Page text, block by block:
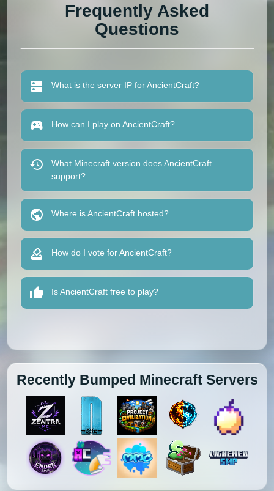
Frequently Asked
Questions
What is the server IP for AncientCraft?
How can I play on AncientCraft?
What Minecraft version does AncientCraft
support?
Where is AncientCraft hosted?
How do I vote for AncientCraft?
Is AncientCraft free to play?
Recently Bumped Minecraft Servers